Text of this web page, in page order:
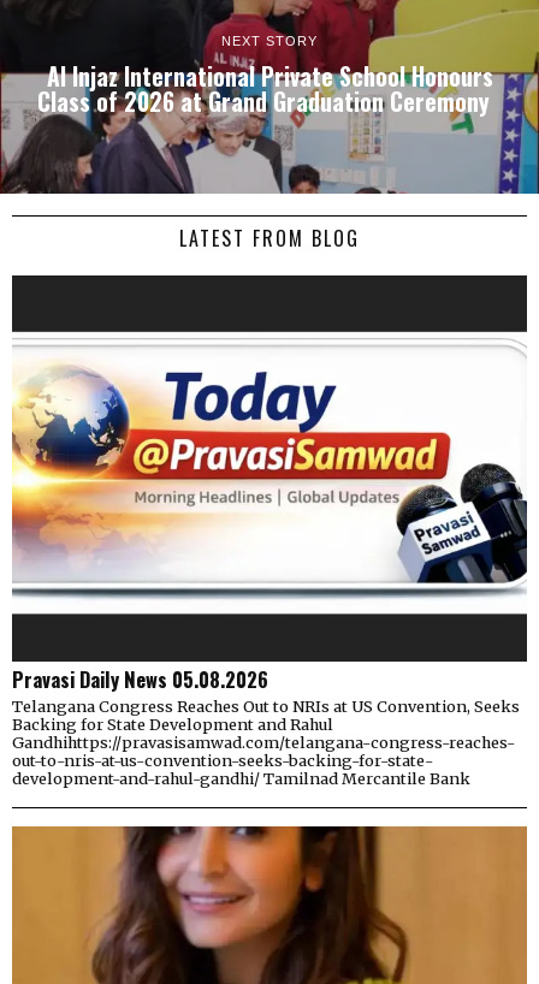
NEXT STORY
Al Injaz International Private School Honours
Class of 2026 at Grand Graduation Ceremony
LATEST FROM BLOG
Pravasi Daily News 05.08.2026
Telangana Congress Reaches Out to NRIs at US Convention, Seeks
Backing for State Development and Rahul
Gandhihttps://pravasisamwad.com/telangana-congress-reaches-
out-to-nris-at-us-convention-seeks-backing-for-state-
development-and-rahul-gandhi/ Tamilnad Mercantile Bank